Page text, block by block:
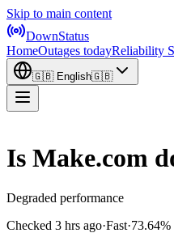
Skip to main content
DownStatus
HomeOutages todayReliability
🇬🇧 English🇬🇧
Is Make.com
Degraded performance
Checked 3 hrs ago·Fast·73.64%